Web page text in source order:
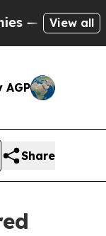
View all
AGP
Share